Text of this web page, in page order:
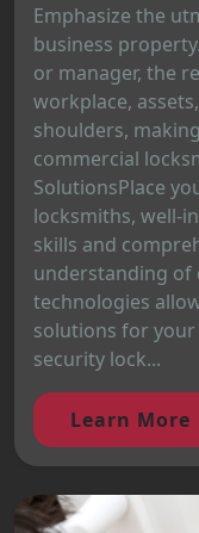
Emphasize the
business
or manager, the
workplace,
shoulders,
commercial
SolutionsPlace
locksmiths, well-
skills and
understanding of
technologies
solutions for
security lock...
Learn More